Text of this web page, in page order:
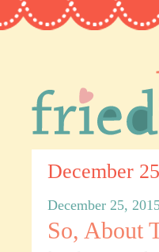
December
December 25,
So, About